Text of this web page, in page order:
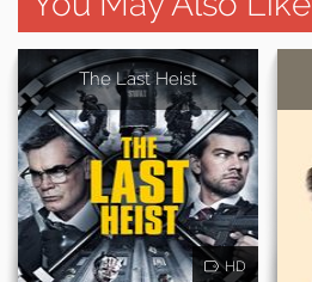
The Last Heist
HD